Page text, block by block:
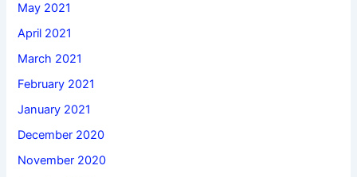
May 2021
April 2021
March 2021
February 2021
January 2021
December 2020
November 2020